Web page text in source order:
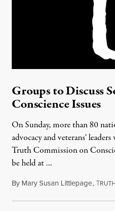
Groups to Discuss
Conscience Issues
On Sunday, more than 80
advocacy and veterans'
Truth Commission on
be held at …
By Mary Susan Littlepage,T